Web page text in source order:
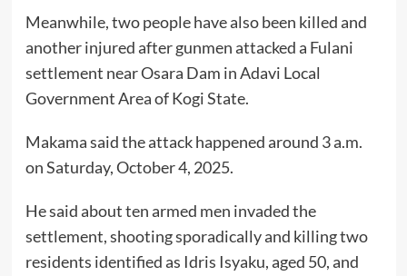
Meanwhile, two people have also been killed and
another injured after gunmen attacked a Fulani
settlement near Osara Dam in Adavi Local
Government Area of Kogi State.
Makama said the attack happened around 3 a.m.
on Saturday, October 4, 2025.
He said about ten armed men invaded the
settlement, shooting sporadically and killing two
residents identified as Idris Isyaku, aged 50, and